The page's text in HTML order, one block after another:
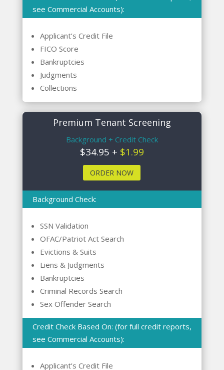
see Commercial Accounts):
Applicant’s Credit File
FICO Score
Bankruptcies
Judgments
Collections
Premium Tenant Screening
Background + Credit Check
$34.95 + $1.99
ORDER NOW
Background Check:
SSN Validation
OFAC/Patriot Act Search
Evictions & Suits
Liens & Judgments
Bankruptcies
Criminal Records Search
Sex Offender Search
Credit Check Based On: (for full credit reports,
see Commercial Accounts):
Applicant’s Credit File